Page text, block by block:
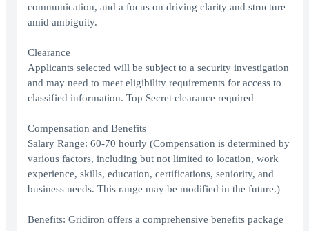
communication, and a focus on driving clarity and structure
amid ambiguity.
Clearance
Applicants selected will be subject to a security investigation
and may need to meet eligibility requirements for access to
classified information. Top Secret clearance required
Compensation and Benefits
Salary Range: 60-70 hourly (Compensation is determined by
various factors, including but not limited to location, work
experience, skills, education, certifications, seniority, and
business needs. This range may be modified in the future.)
Benefits: Gridiron offers a comprehensive benefits package